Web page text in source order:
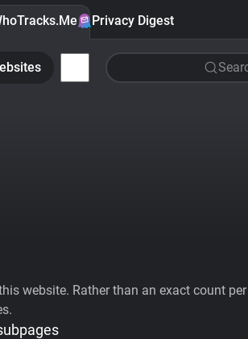
Privacy Digest
website. Rather than an exact count